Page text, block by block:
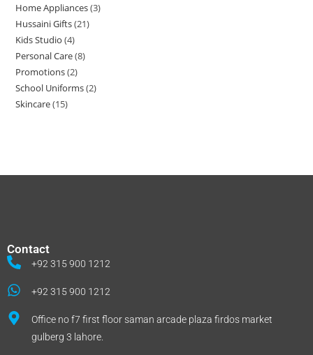
Home Appliances 3
Hussaini Gifts 21
Kids Studio 4
Personal Care 8
Promotions 2
School Uniforms 2
Skincare 15
Contact
+92 315 900 1212
+92 315 900 1212
Office no f7 first floor saman arcade plaza firdos market
gulberg 3 lahore.